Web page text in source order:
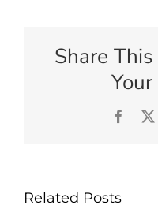
Share
Related Posts